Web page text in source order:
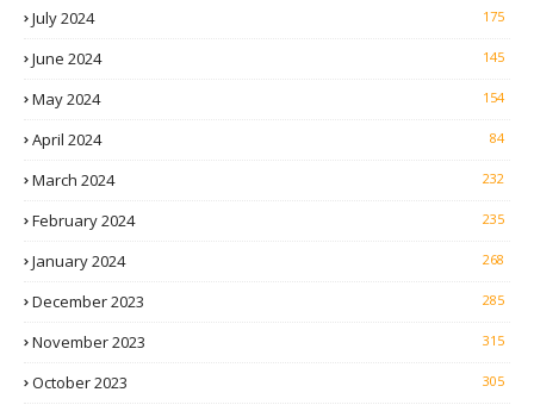
July 2024 175
June 2024 145
May 2024 154
April 2024 84
March 2024 232
February 2024 235
January 2024 268
December 2023 285
November 2023 315
October 2023 305